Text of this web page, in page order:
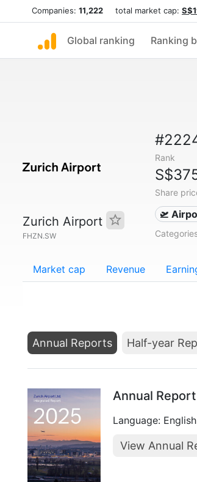
Companies: 11,222 total market cap:
Global ranking Ranking
Zurich Airport
FHZN.SW
Rank
Share
🛫
Market cap Revenue
Annual Reports Half-year
Annual
Language: English
View Annual